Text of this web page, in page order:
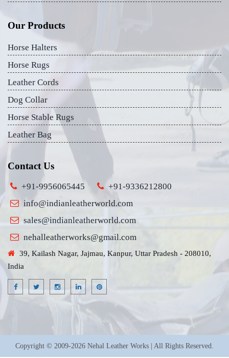
Our Products
Horse Halters
Horse Rugs
Leather Cords
Dog Collar
Horse Stable Rugs
Leather Bag
Contact Us
+91-9956065445
+91-9336212800
info@indianleatherworld.com
sales@indianleatherworld.com
nehalleatherworks@gmail.com
39, Kailash Nagar, Jajmau, Kanpur, Uttar Pradesh - 208010,
India
Copyright © 2009-2026 Nehal Leather Works | All Rights Reserved.